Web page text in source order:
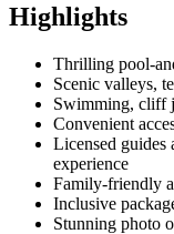
Highlights
Thrilling pool-
Scenic valleys,
Swimming, cliff
Convenient
Licensed guides
experience
Family-friendly
Inclusive
Stunning photo